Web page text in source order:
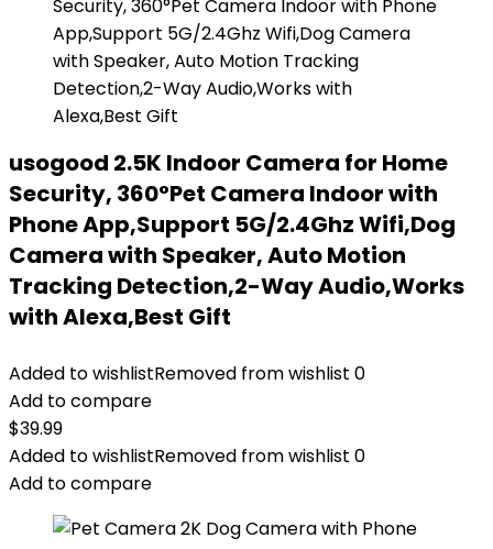
usogood 2.5K Indoor Camera for Home
Security, 360°Pet Camera Indoor with
Phone App,Support 5G/2.4Ghz Wifi,Dog
Camera with Speaker, Auto Motion
Tracking Detection,2-Way Audio,Works
with Alexa,Best Gift
Added to wishlistRemoved from wishlist 0
Add to compare
$39.99
Added to wishlistRemoved from wishlist 0
Add to compare